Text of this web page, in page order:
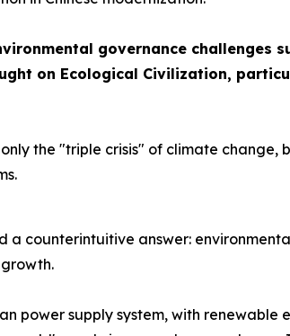
governance challenges
on Ecological Civilization,
the "triple crisis" of climate
a counterintuitive answer:
power supply system, with